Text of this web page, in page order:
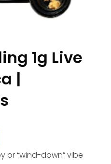
1g Live
|
or “wind-down” vibe